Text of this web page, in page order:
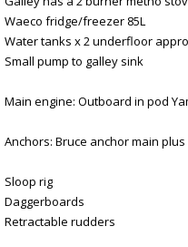
Waeco fridge/freezer 85L
Water tanks x 2 underfloor
Small pump to galley sink
Main engine: Outboard in pod
Anchors: Bruce anchor main
Sloop rig
Daggerboards
Retractable rudders